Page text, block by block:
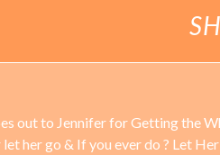
out to Jennifer for Getting the
her go & If you ever do ? Let